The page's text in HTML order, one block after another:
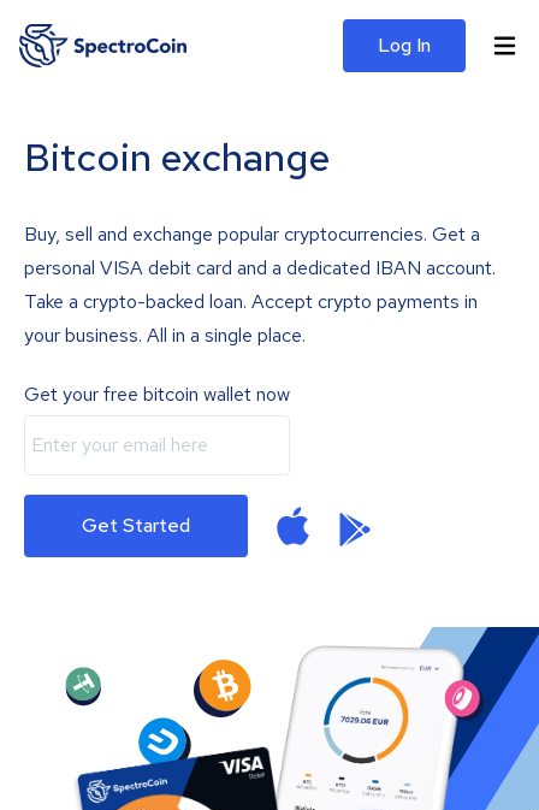
Log In
Bitcoin exchange
Buy, sell and exchange popular cryptocurrencies. Get a
personal VISA debit card and a dedicated IBAN account.
Take a crypto-backed loan. Accept crypto payments in
your business. All in a single place.
Get your free bitcoin wallet now
Get Started